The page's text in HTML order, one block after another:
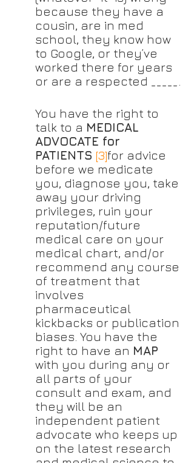
because they have a
cousin, are in med
school, they know how
to Google, or they’ve
worked there for years
or are a respected _____.
You have the right to
talk to a MEDICAL
ADVOCATE for
PATIENTS [3]for advice
before we medicate
you, diagnose you, take
away your driving
privileges, ruin your
reputation/future
medical care on your
medical chart, and/or
recommend any course
of treatment that
involves
pharmaceutical
kickbacks or publication
biases. You have the
right to have an MAP
with you during any or
all parts of your
consult and exam, and
they will be an
independent patient
advocate who keeps up
on the latest research